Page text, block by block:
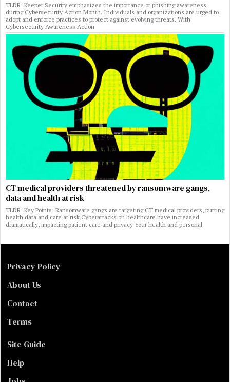
TLDR: Keeper Security emphasizes the importance of phishing awareness
during Cybersecurity Action Month. Individuals and organizations are urged to
adopt and enforce practices to protect against evolving threats. With
Cybersecurity Awareness Action
CT medical providers threatened by ransomware gangs,
data and health at risk
TLDR: Key Points: Ransomware gangs are targeting CT medical providers, putting
health data and care at risk Cyberattacks on healthcare have increased
dramatically, impacting patient care and privacy Your health and personal
Privacy Policy
About Us
Contact
Terms
Site Guide
Help